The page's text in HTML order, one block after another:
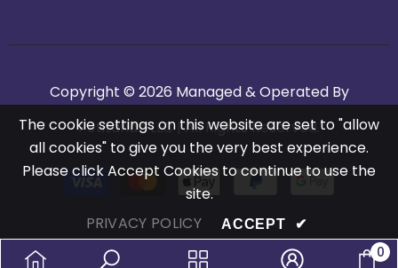
Copyright © 2026 Managed & Operated By
Petitarian LLC | All Rights Reserved.
Payment
methods
0
The cookie settings on this website are set to "allow
all cookies" to give you the very best experience.
Please click Accept Cookies to continue to use the
site.
PRIVACY POLICY
ACCEPT ✔